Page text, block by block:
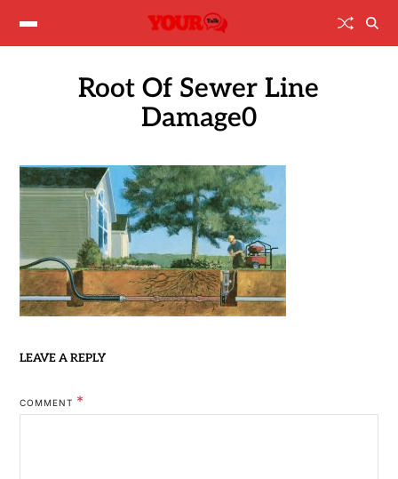
Root Of Sewer Line
Damage0
LEAVE A REPLY
COMMENT *